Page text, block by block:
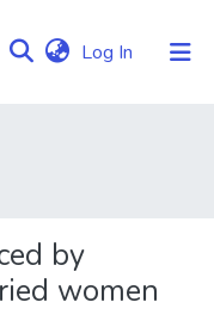
Log In (current)
by
women